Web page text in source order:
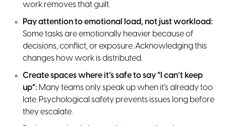
work removes that guilt.
Pay attention to emotional load, not just workload:
Some tasks are emotionally heavier because of
decisions, conflict, or exposure. Acknowledging this
changes how work is distributed.
Create spaces where it’s safe to say “I can’t keep
up”: Many teams only speak up when it’s already too
late. Psychological safety prevents issues long before
they escalate.